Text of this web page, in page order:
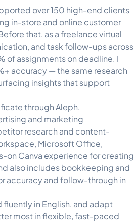
over 150 high-end clients
in-store and online customer
that, as a freelance virtual
and task follow-ups across
of assignments on deadline. I
accuracy — the same research
insights that support
through Aleph,
and marketing
research and content-
Microsoft Office,
on Canva experience for creating
also includes bookkeeping and
accuracy and follow-through in
in English, and adapt
most in flexible, fast-paced